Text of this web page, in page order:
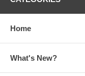
Home
What's New?